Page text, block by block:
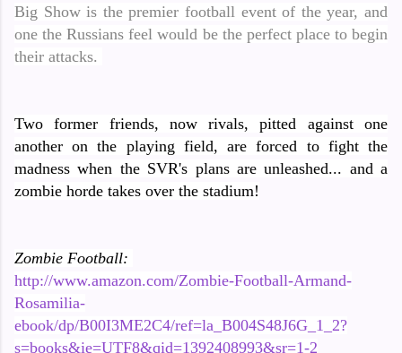
Big Show is the premier football event of the year, and
one the Russians feel would be the perfect place to begin
their attacks.
Two former friends, now rivals, pitted against one
another on the playing field, are forced to fight the
madness when the SVR's plans are unleashed... and a
zombie horde takes over the stadium!
Zombie Football:
http://www.amazon.com/Zombie-Football-Armand-
Rosamilia-
ebook/dp/B00I3ME2C4/ref=la_B004S48J6G_1_2?
s=books&ie=UTF8&qid=1392408993&sr=1-2